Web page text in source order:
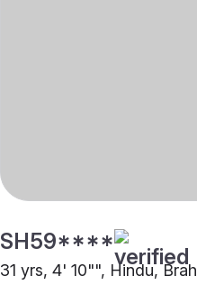
SH59****
31 yrs, 4' 10"", Hindu,